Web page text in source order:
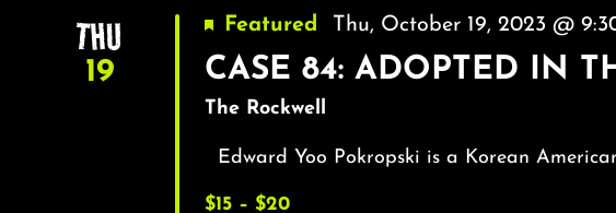
THU
19 CASE 84: ADOPTED IN
Featured Thu, October 19, 2023 @
The Rockwell
Edward Yoo Pokropski is a Korean
$15 – $20